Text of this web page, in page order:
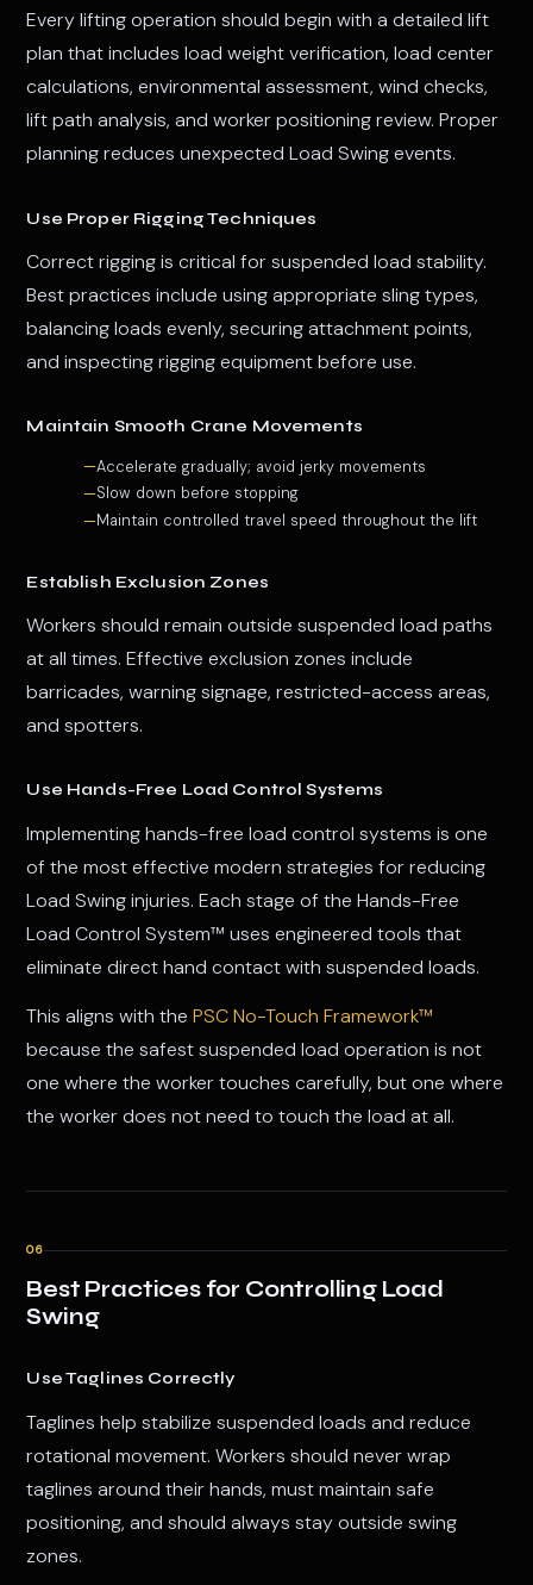
Every lifting operation should begin with a detailed lift
plan that includes load weight verification, load center
calculations, environmental assessment, wind checks,
lift path analysis, and worker positioning review. Proper
planning reduces unexpected Load Swing events.
Use Proper Rigging Techniques
Correct rigging is critical for suspended load stability.
Best practices include using appropriate sling types,
balancing loads evenly, securing attachment points,
and inspecting rigging equipment before use.
Maintain Smooth Crane Movements
Accelerate gradually; avoid jerky movements
Slow down before stopping
Maintain controlled travel speed throughout the lift
Establish Exclusion Zones
Workers should remain outside suspended load paths
at all times. Effective exclusion zones include
barricades, warning signage, restricted-access areas,
and spotters.
Use Hands-Free Load Control Systems
Implementing hands-free load control systems is one
of the most effective modern strategies for reducing
Load Swing injuries. Each stage of the Hands-Free
Load Control System™ uses engineered tools that
eliminate direct hand contact with suspended loads.
This aligns with thePSC No-Touch Framework™
because the safest suspended load operation is not
one where the worker touches carefully, but one where
the worker does not need to touch the load at all.
06
Best Practices for Controlling Load
Swing
Use Taglines Correctly
Taglines help stabilize suspended loads and reduce
rotational movement. Workers should never wrap
taglines around their hands, must maintain safe
positioning, and should always stay outside swing
zones.